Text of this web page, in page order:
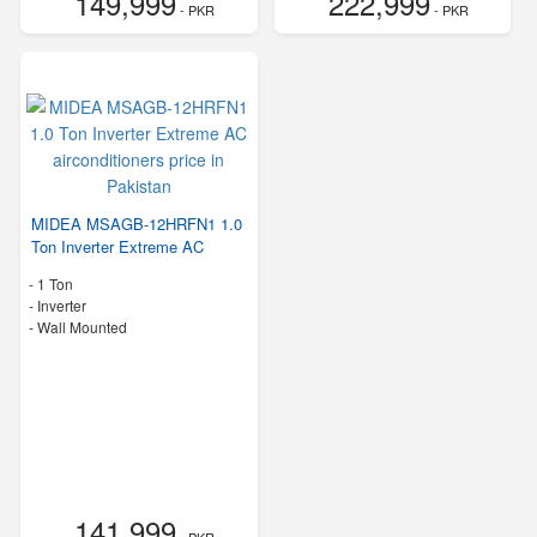
- PKR - PKR
MIDEA MSAGB-12HRFN1 1.0
Ton Inverter Extreme AC
- 1 Ton
- Inverter
-Wall Mounted